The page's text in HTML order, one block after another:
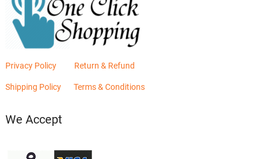
Privacy Policy Return & Refund
Shipping Policy Terms & Conditions
We Accept